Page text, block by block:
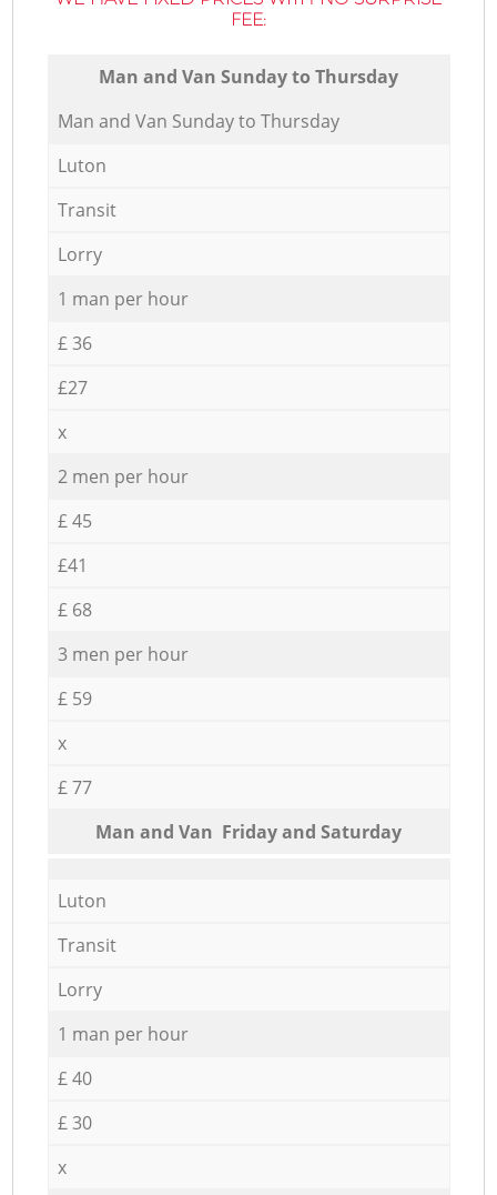
FEE:
Мan аnd Van Sunday to Thursday
Мan аnd Van Sunday to Thursday
Luton
Transit
Lorry
1 man per hour
£ 36
£27
x
2 men per hour
£ 45
£41
£ 68
3 men per hour
£ 59
x
£ 77
Мan аnd Van Friday and Saturday
Luton
Transit
Lorry
1 man per hour
£ 40
£ 30
x